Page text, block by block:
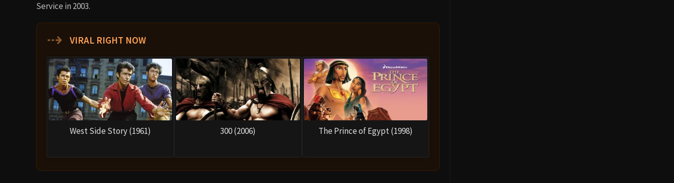
Service in 2003.
⇢ VIRAL RIGHT NOW
West Side Story (1961) 300 (2006) The Prince of Egypt (1998)